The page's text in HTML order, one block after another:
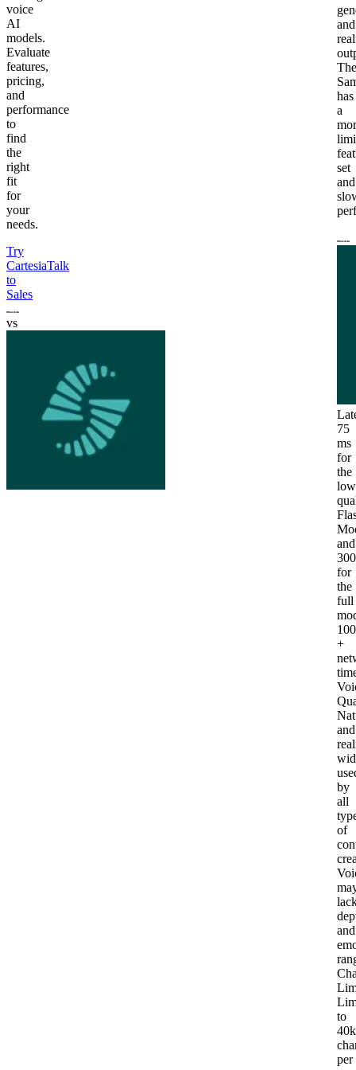
voice
AI
models.
Evaluate
features,
pricing,
and
performance
to
find
the
right
fit
for
your
needs.
Try
CartesiaTalk
to
Sales
vs
and
The
has
a
set
and
75
ms
for
the
and
for
the
full
+
and
by
all
of
and
to
40k
per